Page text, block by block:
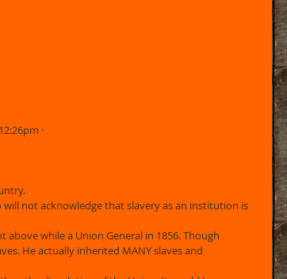
·
will not acknowledge that slavery as an institution is
above while a Union General in 1856. Though
He actually inherited MANY slaves and